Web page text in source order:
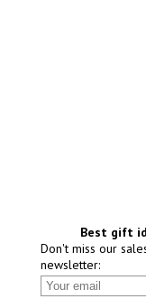
Best gift
Don't miss our
newsletter: